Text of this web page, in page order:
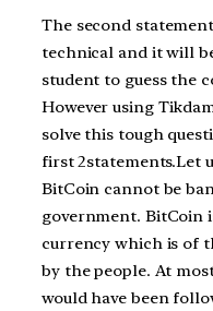
The second
technical and it will
student to guess the
However using
solve this tough
first 2statements.Let
BitCoin cannot be
government. BitCoin
currency which is of
by the people. At
would have been